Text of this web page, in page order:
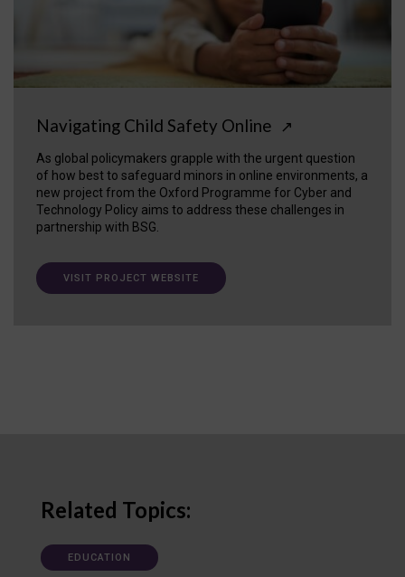
Navigating Child Safety Online ↗
As global policymakers grapple with the urgent question
of how best to safeguard minors in online environments, a
new project from the Oxford Programme for Cyber and
Technology Policy aims to address these challenges in
partnership with BSG.
VISIT PROJECT WEBSITE
Related Topics:
EDUCATION